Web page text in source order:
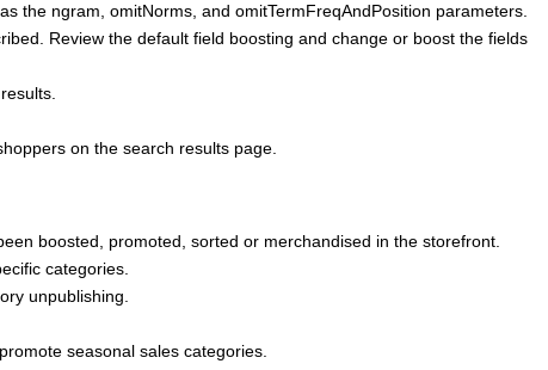
the ngram, omitNorms, and omitTermFreqAndPosition parameters.
Review the default field boosting and change or boost the fields
on the search results page.
boosted, promoted, sorted or merchandised in the storefront.
categories.
unpublishing.
seasonal sales categories.